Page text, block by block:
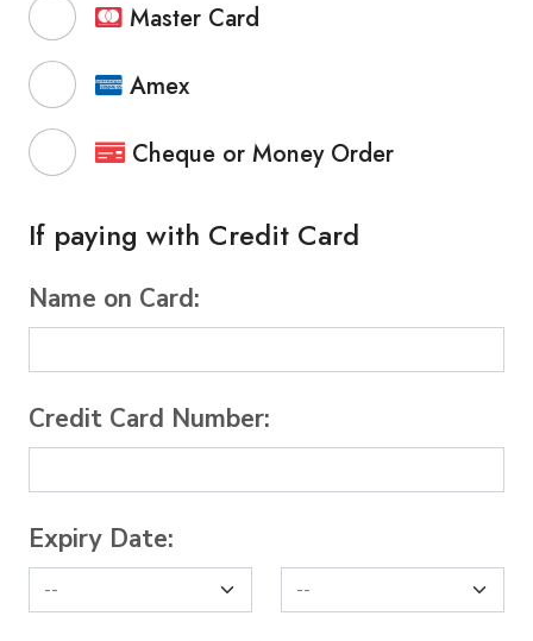
Master Card
Amex
Cheque or Money Order
If paying with Credit Card
Name on Card:
Credit Card Number:
Expiry Date: